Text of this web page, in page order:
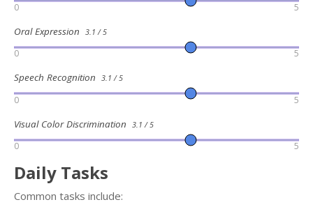
0 5
Oral Expression 3.1 / 5
0 5
Speech Recognition 3.1 / 5
0 5
Visual Color Discrimination 3.1 / 5
0 5
Daily Tasks
Common tasks include: